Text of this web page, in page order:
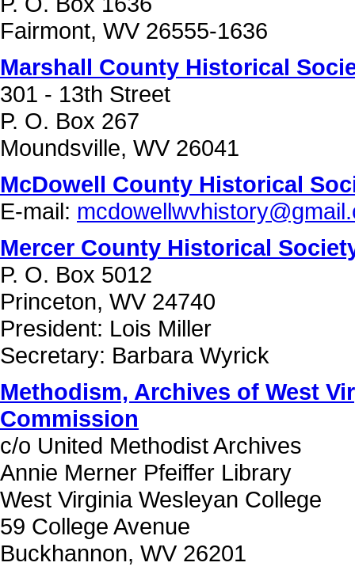
Fairmont, WV 26555-1636
Marshall County Historical
301 - 13th Street
P. O. Box 267
Moundsville, WV 26041
McDowell County Historical
E-mail:
Mercer County Historical
P. O. Box 5012
Princeton, WV 24740
President: Lois Miller
Secretary: Barbara Wyrick
Methodism, Archives of West
Commission
c/o United Methodist Archives
Annie Merner Pfeiffer Library
West Virginia Wesleyan College
59 College Avenue
Buckhannon, WV 26201